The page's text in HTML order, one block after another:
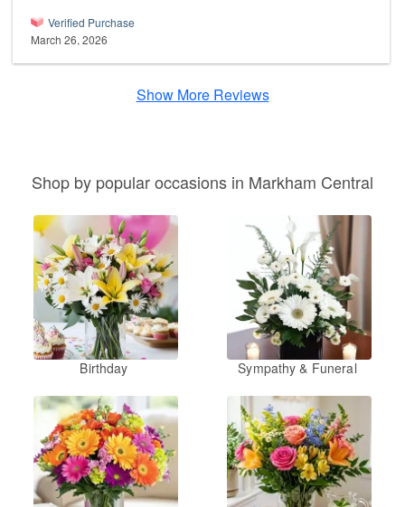
Verified Purchase
March 26, 2026
Show More Reviews
Shop by popular occasions in Markham Central
Birthday Sympathy & Funeral